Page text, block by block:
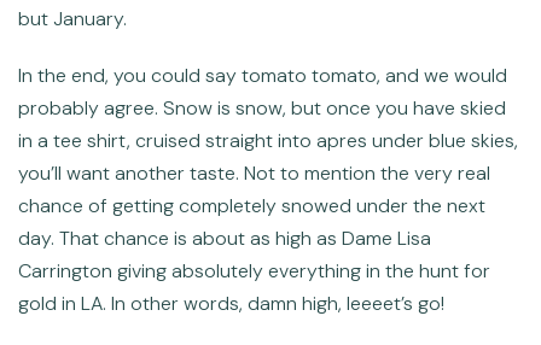
but January.
In the end, you could say tomato tomato, and we would
probably agree. Snow is snow, but once you have skied
in a tee shirt, cruised straight into apres under blue skies,
you’ll want another taste. Not to mention the very real
chance of getting completely snowed under the next
day. That chance is about as high as Dame Lisa
Carrington giving absolutely everything in the hunt for
gold in LA. In other words, damn high, leeeet’s go!